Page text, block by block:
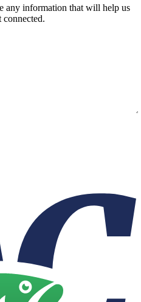
any information that will help us